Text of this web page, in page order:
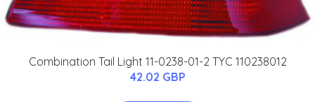
Combination Tail Light 11-0238-01-2 TYC 110238012
42.02 GBP